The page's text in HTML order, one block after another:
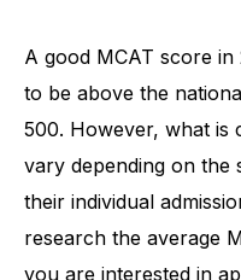
A good MCAT score
to be above the
500. However, what is
vary depending on the
their individual
research the average
you are interested in